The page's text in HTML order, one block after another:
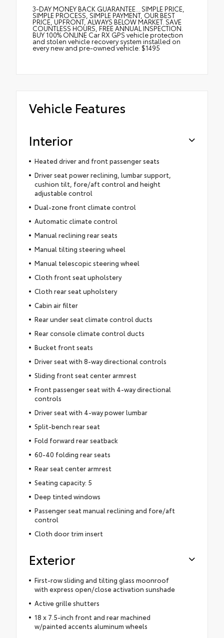
3-DAY MONEY BACK GUARANTEE... SIMPLE PRICE,
SIMPLE PROCESS, SIMPLE PAYMENT, OUR BEST
PRICE, UPFRONT, ALWAYS BELOW MARKET. SAVE
COUNTLESS HOURS, FREE ANNUAL INSPECTION.
BUY 100% ONLINE Car RX GPS vehicle protection
and stolen vehicle recovery system installed on
every new and pre-owned vehicle: $1495
Vehicle Features
Interior
Heated driver and front passenger seats
Driver seat power reclining, lumbar support,
cushion tilt, fore/aft control and height
adjustable control
Dual-zone front climate control
Automatic climate control
Manual reclining rear seats
Manual tilting steering wheel
Manual telescopic steering wheel
Cloth front seat upholstery
Cloth rear seat upholstery
Cabin air filter
Rear under seat climate control ducts
Rear console climate control ducts
Bucket front seats
Driver seat with 8-way directional controls
Sliding front seat center armrest
Front passenger seat with 4-way directional
controls
Driver seat with 4-way power lumbar
Split-bench rear seat
Fold forward rear seatback
60-40 folding rear seats
Rear seat center armrest
Seating capacity: 5
Deep tinted windows
Passenger seat manual reclining and fore/aft
control
Cloth door trim insert
Exterior
First-row sliding and tilting glass moonroof
with express open/close activation sunshade
Active grille shutters
18 x 7.5-inch front and rear machined
w/painted accents aluminum wheels